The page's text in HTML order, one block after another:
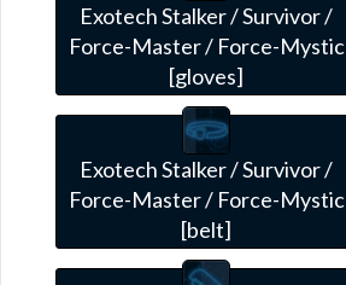
Exotech Stalker / Survivor /
Force-Master / Force-Mystic
[gloves]
Exotech Stalker / Survivor /
Force-Master / Force-Mystic
[belt]